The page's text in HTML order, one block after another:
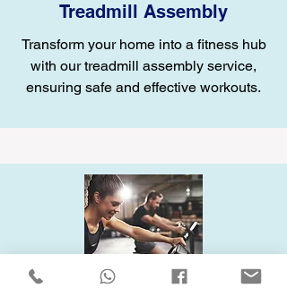
Treadmill Assembly
Transform your home into a fitness hub
with our treadmill assembly service,
ensuring safe and effective workouts.